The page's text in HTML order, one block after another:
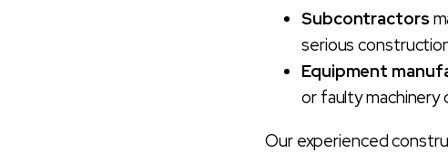
Subcontractors
serious
Equipment
or faulty machinery
Our experienced